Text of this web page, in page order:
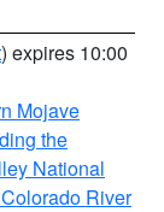
) expires 10:00
Mojave
the
National
River